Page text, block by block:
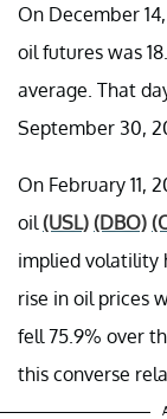
On December
oil futures was
average. That
September 30,
On February 11,
oil (USL) (DBO)
implied volatility
rise in oil prices
fell 75.9% over
this converse